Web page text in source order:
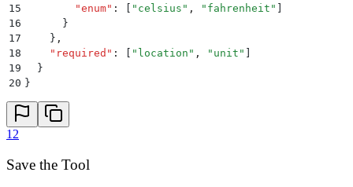
15
        "
enum" : " celsius " , " fahrenheit "
16
      }
17
    }
,
18
    "
required " : " location " , " unit "
19
  }
20 }
12
Save the Tool